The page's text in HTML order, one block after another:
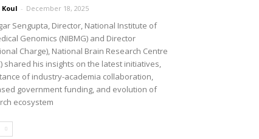
- December 18, 2025
Sengupta, Director, National Institute of
Genomics (NIBMG) and Director
Charge), National Brain Research Centre
shared his insights on the latest initiatives,
of industry-academia collaboration,
government funding, and evolution of
ecosystem